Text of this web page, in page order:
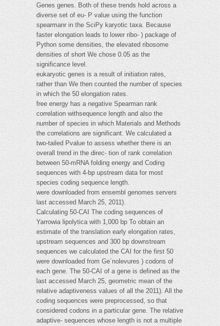
Genes genes. Both of these trends hold across a
diverse set of eu- P value using the function
spearmanr in the SciPy karyotic taxa. Because
faster elongation leads to lower ribo- ) package of
Python some densities, the elevated ribosome
densities of short We chose 0.05 as the
significance level.
eukaryotic genes is a result of initiation rates,
rather than We then counted the number of species
in which the 50 elongation rates.
free energy has a negative Spearman rank
correlation withsequence length and also the
number of species in which Materials and Methods
the correlations are significant. We calculated a
two-tailed Pvalue to assess whether there is an
overall trend in the direc- tion of rank correlation
between 50-mRNA folding energy and Coding
sequences with 4-bp upstream data for most
species coding sequence length.
were downloaded from ensembl genomes servers
last accessed March 25, 2011).
Calculating 50-CAI The coding sequences of
Yarrowia lipolytica with 1,000 bp To obtain an
estimate of the translation early elongation rates,
upstream sequences and 300 bp downstream
sequences we calculated the CAI for the first 50
were downloaded from Ge´nolevures ) codons of
each gene. The 50-CAI of a gene is defined as the
last accessed March 25, geometric mean of the
relative adaptiveness values of all the 2011). All the
coding sequences were preprocessed, so that
considered codons in a particular gene. The relative
adaptive- sequences whose length is not a multiple